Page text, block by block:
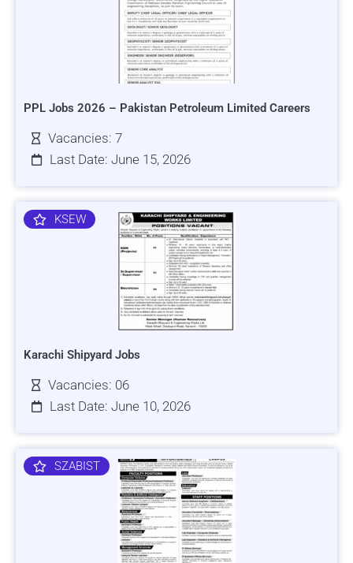
PPL Jobs 2026 – Pakistan Petroleum Limited Careers
Vacancies: 7
Last Date: June 15, 2026
KSEW
Karachi Shipyard Jobs
Vacancies: 06
Last Date: June 10, 2026
SZABIST